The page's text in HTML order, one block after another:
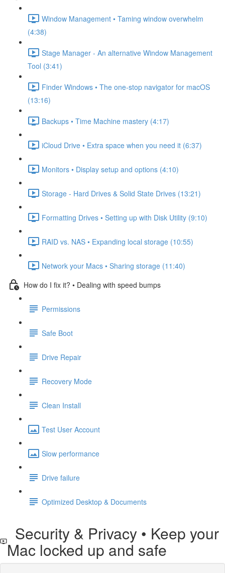
Window Management • Taming window overwhelm
(4:38)
Stage Manager - An alternative Window Management
Tool (3:41)
Finder Windows • The one-stop navigator for macOS
(13:16)
Backups • Time Machine mastery (4:17)
iCloud Drive • Extra space when you need it (6:37)
Monitors • Display setup and options (4:10)
Storage - Hard Drives & Solid State Drives (13:21)
Formatting Drives • Setting up with Disk Utility (9:10)
RAID vs. NAS • Expanding local storage (10:55)
Network your Macs • Sharing storage (11:40)
How do I fix it? • Dealing with speed bumps
Permissions
Safe Boot
Drive Repair
Recovery Mode
Clean Install
Test User Account
Slow performance
Drive failure
Optimized Desktop & Documents
Security & Privacy • Keep your
Mac locked up and safe